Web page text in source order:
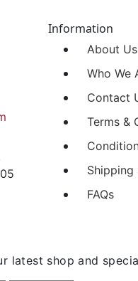
Information
About Us
Who We
Contact
Terms &
Shipping
FAQs
latest shop and